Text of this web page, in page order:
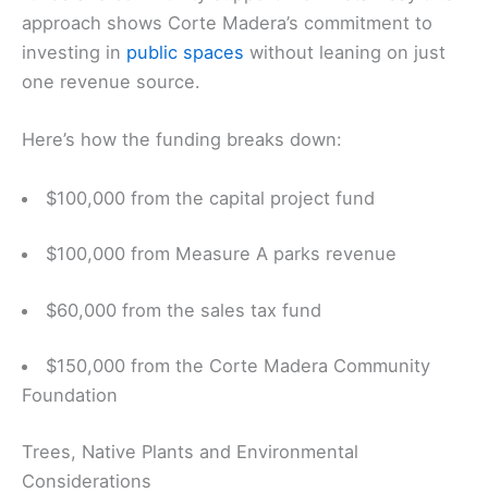
approach shows Corte Madera’s commitment to
investing in public spaces without leaning on just
one revenue source.
Here’s how the funding breaks down:
$100,000 from the capital project fund
$100,000 from Measure A parks revenue
$60,000 from the sales tax fund
$150,000 from the Corte Madera Community
Foundation
Trees, Native Plants and Environmental
Considerations